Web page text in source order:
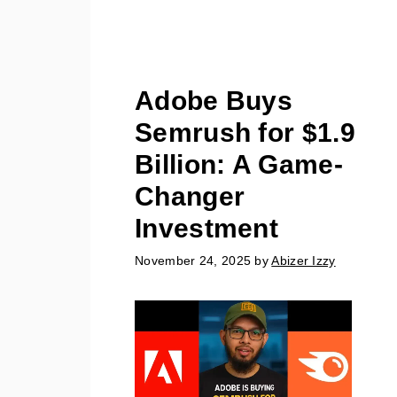
Adobe Buys
Semrush for $1.9
Billion: A Game-
Changer
Investment
November 24, 2025 byAbizer Izzy